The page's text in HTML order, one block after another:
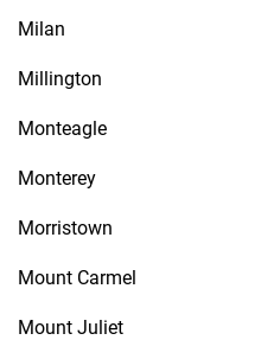
Milan
Millington
Monteagle
Monterey
Morristown
Mount Carmel
Mount Juliet